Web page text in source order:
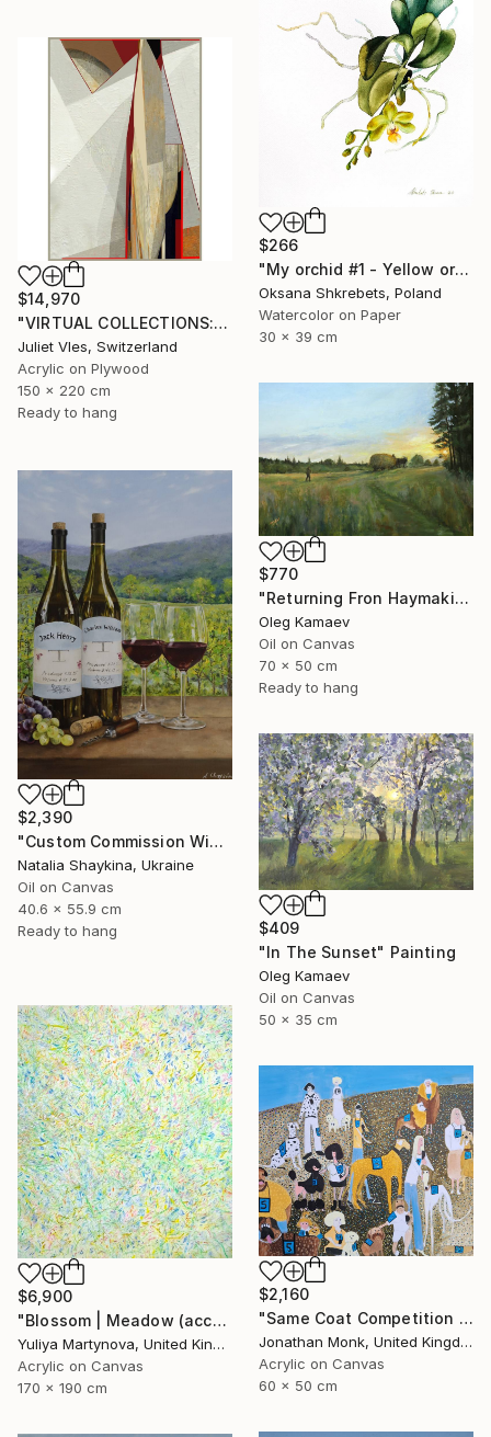
$266
"My orchid #1 - Yellow orchid original watercolor painting" Painting
Oksana Shkrebets, Poland
Watercolor on Paper
30 x 39 cm
$14,970
"VIRTUAL COLLECTIONS: A233 custom work / lead time 6-8 weeks" Painting
Juliet Vles, Switzerland
Acrylic on Plywood
150 x 220 cm
Ready to hang
$770
"Returning Fron Haymaking" Painting
Oleg Kamaev
Oil on Canvas
70 x 50 cm
Ready to hang
$2,390
"Custom Commission Wine Painting from Family Vineyard" Painting
Natalia Shaykina, Ukraine
Oil on Canvas
40.6 x 55.9 cm
Ready to hang
$409
"In The Sunset" Painting
Oleg Kamaev
Oil on Canvas
50 x 35 cm
$6,900
"Blossom | Meadow (accept commissions* )" Painting
Yuliya Martynova, United Kingdom
Acrylic on Canvas
170 x 190 cm
$2,160
"Same Coat Competition 2026" Painting
Jonathan Monk, United Kingdom
Acrylic on Canvas
60 x 50 cm